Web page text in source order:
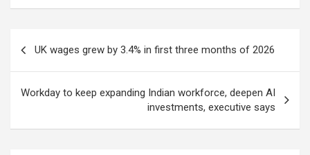
navigation
UK wages grew by 3.4% in first three months of 2026
Workday to keep expanding Indian workforce, deepen AI
investments, executive says